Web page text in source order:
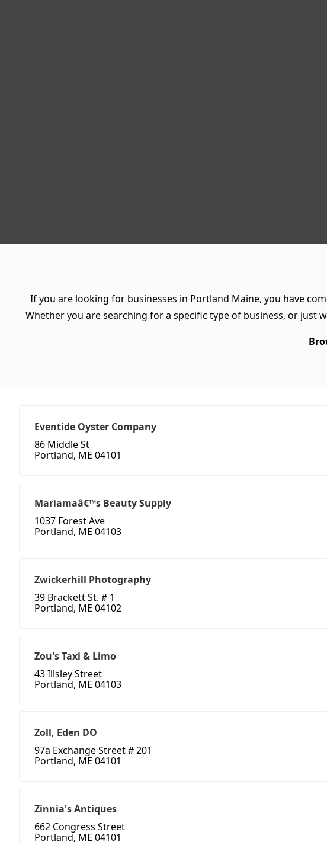
If you are looking for businesses in Portland Maine, you have
Whether you are searching for a specific type of business, or just
Eventide Oyster Company
86 Middle St
Portland, ME 04101
Mariamaâ€™s Beauty Supply
1037 Forest Ave
Portland, ME 04103
Zwickerhill Photography
39 Brackett St. # 1
Portland, ME 04102
Zou's Taxi & Limo
43 Illsley Street
Portland, ME 04103
Zoll, Eden DO
97a Exchange Street # 201
Portland, ME 04101
Zinnia's Antiques
662 Congress Street
Portland, ME 04101